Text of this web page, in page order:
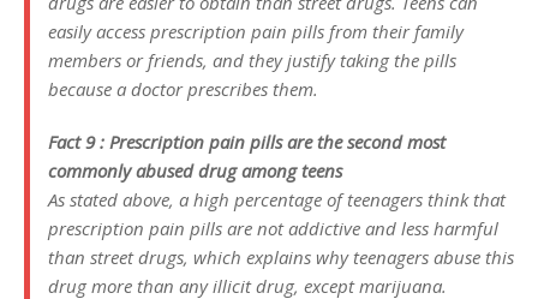
easily access prescription pain pills from their family
members or friends, and they justify taking the pills
because a doctor prescribes them.
Fact 9 : Prescription pain pills are the second most
commonly abused drug among teens
As stated above, a high percentage of teenagers think that
prescription pain pills are not addictive and less harmful
than street drugs, which explains why teenagers abuse this
drug more than any illicit drug, except marijuana.